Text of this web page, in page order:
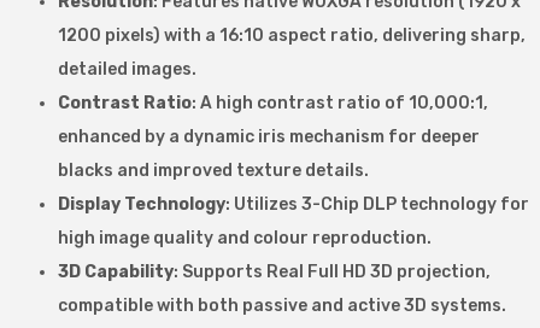
1200 pixels) with a 16:10 aspect ratio, delivering sharp,
detailed images.
Contrast Ratio: A high contrast ratio of 10,000:1,
enhanced by a dynamic iris mechanism for deeper
blacks and improved texture details.
Display Technology: Utilizes 3-Chip DLP technology for
high image quality and colour reproduction.
3D Capability: Supports Real Full HD 3D projection,
compatible with both passive and active 3D systems.